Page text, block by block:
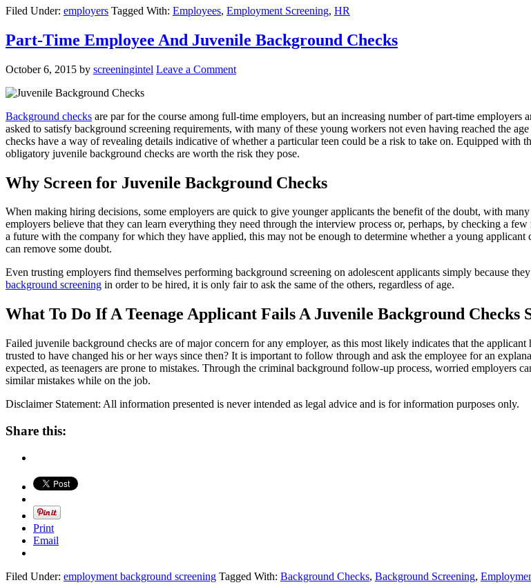
Filed Under: employers Tagged With: Employees, Employment Screening, HR
Part-Time Employee And Juvenile Background Checks
October 6, 2015 by screeningintel Leave a Comment
Background checks are par for the course among full-time employers, but an increasing number of part-time
asked to satisfy background screening requirements, with many of these young workers not even having reached the
checks have a way of revealing details indicative of whether a particular teen could be a risk to take on. Equipped
obligatory juvenile background checks are worth the risk they pose.
Why Screen for Juvenile Background Checks
When making hiring decisions, some employers are quick to give younger applicants the benefit of the doubt, with
employers believe that they can learn everything they need through the interview process or, perhaps, by checking a
a future with the company for which they have applied, this may not be enough to determine whether a young
can remove some doubt.
Even trusting employers find themselves performing background screening on adolescent applicants simply because
background screening in order to be hired, it is only fair to ask the same of the others, regardless of age.
What To Do If A Teenage Applicant Fails A Juvenile Background Checks
Failed juvenile background checks are of major concern for any employer, as this most likely indicates that the
trusted to have changed his or her ways since then? It is important to follow through and ask the employee for an
expected, as teenagers are prone to mistakes. Through the criminal background follow-up process, worried employers
similar mistakes while on the job.
Disclaimer Statement: All information presented is never intended as legal advice and is for information purposes only.
Share this:
Print
Email
Filed Under: employment background screening Tagged With: Background Checks, Background Screening,